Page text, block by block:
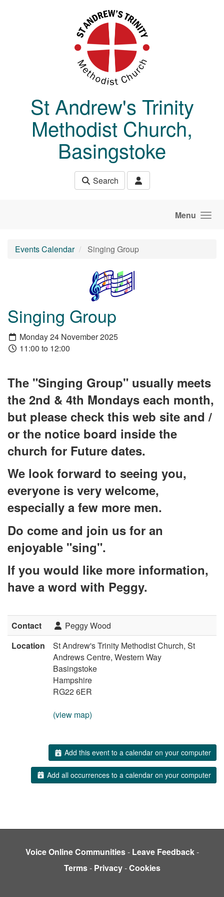
St Andrew's Trinity
Methodist Church,
Basingstoke
Search
Menu
Events Calendar Singing Group
Singing Group
Monday 24 November 2025
11:00 to 12:00
The "Singing Group" usually meets
the 2nd & 4th Mondays each month,
but please check this web site and /
or the notice board inside the
church for Future dates.
We look forward to seeing you,
everyone is very welcome,
especially a few more men.
Do come and join us for an
enjoyable "sing".
If you would like more information,
have a word with Peggy.
Contact
Peggy Wood
Location
St Andrew's Trinity Methodist Church, St
Andrews Centre, Western Way
Basingstoke
Hampshire
RG22 6ER
(view map)
Add this event to a calendar on your computer
Add all occurrences to a calendar on your computer
Voice Online Communities- Leave Feedback-
Terms- Privacy-Cookies